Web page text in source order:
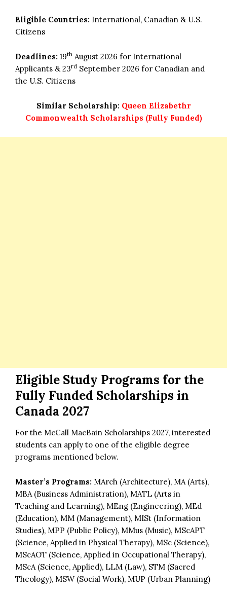
Eligible Countries: International, Canadian & U.S.
Citizens
Deadlines: 19th August 2026 for International
Applicants & 23rd September 2026 for Canadian and
the U.S. Citizens
Similar Scholarship: Queen Elizabethr
Commonwealth Scholarships (Fully Funded)
Eligible Study Programs for the
Fully Funded Scholarships in
Canada 2027
For the McCall MacBain Scholarships 2027, interested
students can apply to one of the eligible degree
programs mentioned below.
Master’s Programs: MArch (Architecture), MA (Arts),
MBA (Business Administration), MATL (Arts in
Teaching and Learning), MEng (Engineering), MEd
(Education), MM (Management), MISt (Information
Studies), MPP (Public Policy), MMus (Music), MScAPT
(Science, Applied in Physical Therapy), MSc (Science),
MScAOT (Science, Applied in Occupational Therapy),
MScA (Science, Applied), LLM (Law), STM (Sacred
Theology), MSW (Social Work), MUP (Urban Planning)